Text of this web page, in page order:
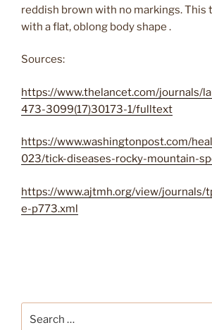
reddish brown with no markings. This
with a flat, oblong body shape .
Sources:
https://www.thelancet.com/journals/
473-3099(17)30173-1/fulltext
https://www.washingtonpost.com/
023/tick-diseases-rocky-mountain-
https://www.ajtmh.org/view/journals/
e-p773.xml